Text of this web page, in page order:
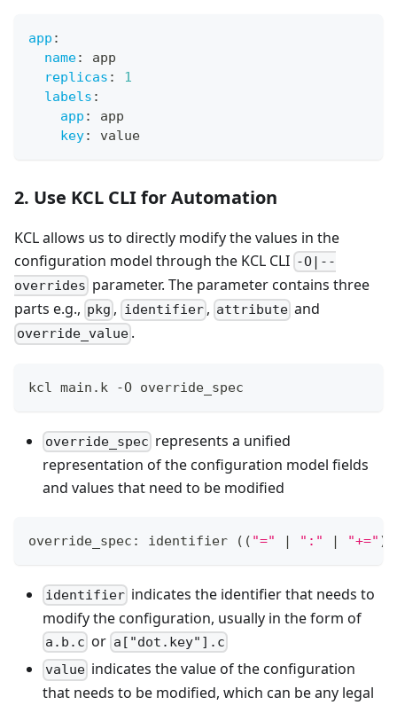
app :
name:
app
replicas :
1
labels :
app :
app
key: value
2. Use KCL CLI for Automation
KCL allows us to directly modify the values in the
configuration model through the KCL CLI -O|--
overrides parameter. The parameter contains three
parts e.g., pkg , identifier, attribute and
override_value .
kcl main.k -O override_spec
override_spec represents a unified
representation of the configuration model fields
and values that need to be modified
override_spec: identifier (( "=" | ":" | "+=" )
identifier indicates the identifier that needs to
modify the configuration, usually in the form of
a.b.c or a["dot.key"].c
value indicates the value of the configuration
that needs to be modified, which can be any legal